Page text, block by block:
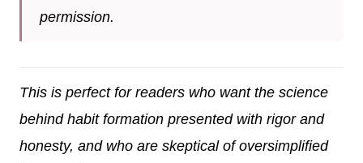
permission.
This is perfect for readers who want the science
behind habit formation presented with rigor and
honesty, and who are skeptical of oversimplified